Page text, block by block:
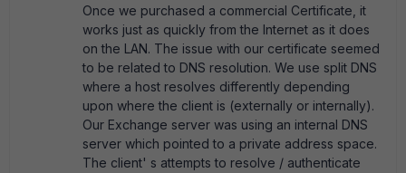
Once we purchased a commercial Certificate, it
works just as quickly from the Internet as it does
on the LAN. The issue with our certificate seemed
to be related to DNS resolution. We use split DNS
where a host resolves differently depending
upon where the client is (externally or internally).
Our Exchange server was using an internal DNS
server which pointed to a private address space.
The client' s attempts to resolve / authenticate